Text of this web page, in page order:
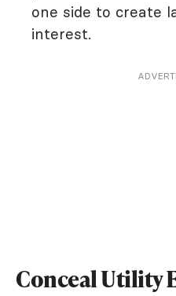
one side to create
interest.
Conceal Utility